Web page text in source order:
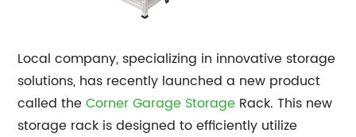
Local company, specializing in innovative storage
solutions, has recently launched a new product
called theCorner Garage Storage Rack. This new
storage rack is designed to efficiently utilize